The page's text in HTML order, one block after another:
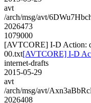
avt
/arch/msg/avt/
2026473
1079000
[AVTCORE] I-D Action:
00.txt[AVTCORE] I-D
internet-drafts
2015-05-29
avt
/arch/msg/avt/
2026408